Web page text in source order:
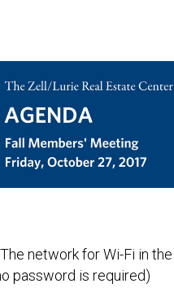
network for Wi-Fi in
password is required)